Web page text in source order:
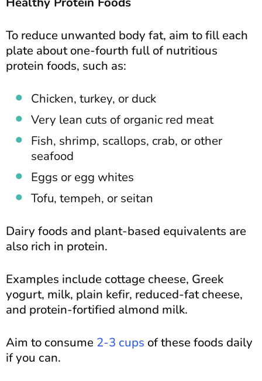
To reduce unwanted body fat, aim to fill each
plate about one-fourth full of nutritious
protein foods, such as:
Chicken, turkey, or duck
Very lean cuts of organic red meat
Fish, shrimp, scallops, crab, or other
seafood
Eggs or egg whites
Tofu, tempeh, or seitan
Dairy foods and plant-based equivalents are
also rich in protein.
Examples include cottage cheese, Greek
yogurt, milk, plain kefir, reduced-fat cheese,
and protein-fortified almond milk.
Aim to consume 2-3 cups of these foods daily
if you can.